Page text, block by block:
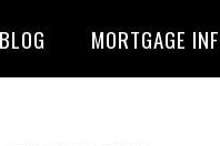
BLOG MORTGAGE